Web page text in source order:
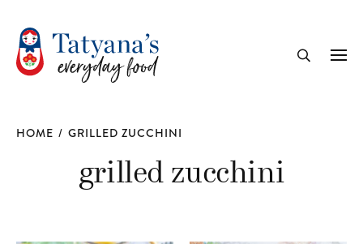
HOME / GRILLED ZUCCHINI
grilled zucchini